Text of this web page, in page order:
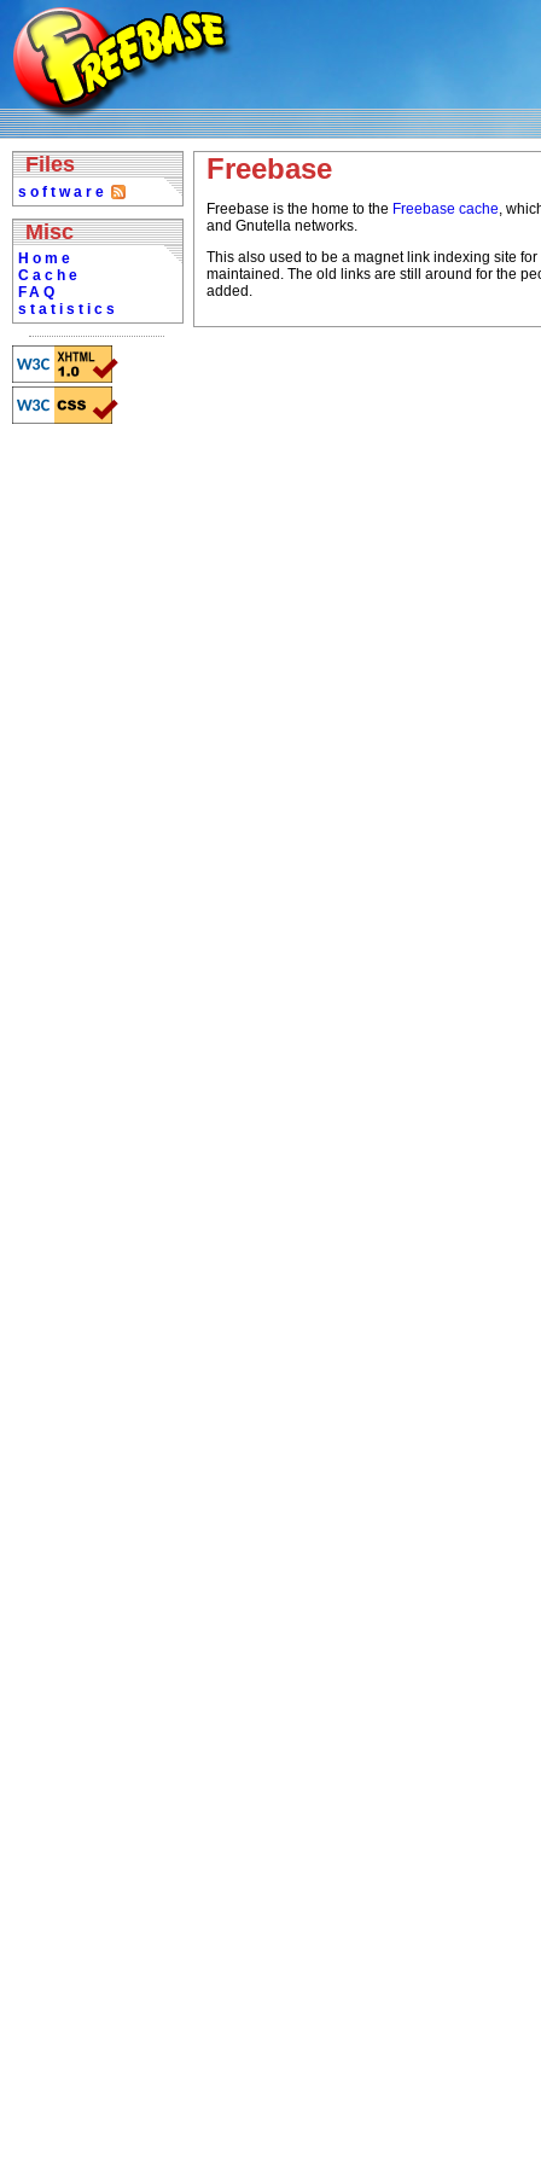
Files
software
Misc
Home
Cache
FAQ
statistics
Freebase
Freebase is the home to the Freebase cache,
and Gnutella networks.
This also used to be a magnet link indexing site
maintained. The old links are still around for the
added.